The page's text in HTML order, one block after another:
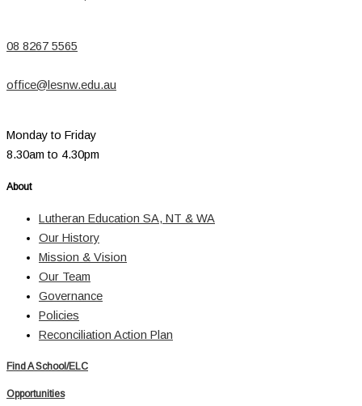
08 8267 5565
office@lesnw.edu.au
Monday to Friday
8.30am to 4.30pm
About
Lutheran Education SA, NT & WA
Our History
Mission & Vision
Our Team
Governance
Policies
Reconciliation Action Plan
Find A School/ELC
Opportunities